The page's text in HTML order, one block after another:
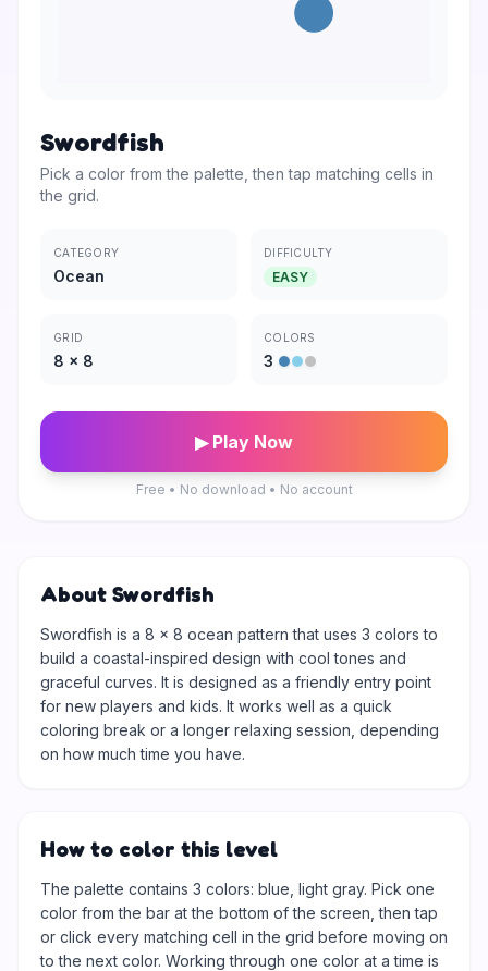
Swordfish
Pick a color from the palette, then tap matching cells in
the grid.
CATEGORY
Ocean
DIFFICULTY
EASY
GRID
8 × 8
COLORS
3
▶ Play Now
Free • No download • No account
About Swordfish
Swordfish is a 8 × 8 ocean pattern that uses 3 colors to
build a coastal-inspired design with cool tones and
graceful curves. It is designed as a friendly entry point
for new players and kids. It works well as a quick
coloring break or a longer relaxing session, depending
on how much time you have.
How to color this level
The palette contains 3 colors: blue, light gray. Pick one
color from the bar at the bottom of the screen, then tap
or click every matching cell in the grid before moving on
to the next color. Working through one color at a time is